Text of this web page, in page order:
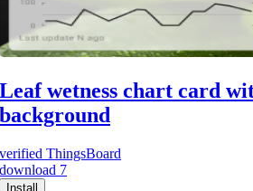
Leaf wetness chart card
background
verified ThingsBoard
download 7
Install